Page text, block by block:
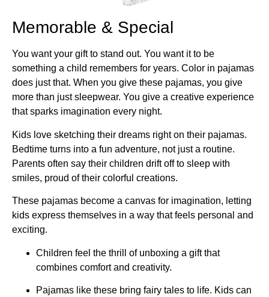
Memorable & Special
You want your gift to stand out. You want it to be
something a child remembers for years. Color in pajamas
does just that. When you give these pajamas, you give
more than just sleepwear. You give a creative experience
that sparks imagination every night.
Kids love sketching their dreams right on their pajamas.
Bedtime turns into a fun adventure, not just a routine.
Parents often say their children drift off to sleep with
smiles, proud of their colorful creations.
These pajamas become a canvas for imagination, letting
kids express themselves in a way that feels personal and
exciting.
Children feel the thrill of unboxing a gift that
combines comfort and creativity.
Pajamas like these bring fairy tales to life. Kids can